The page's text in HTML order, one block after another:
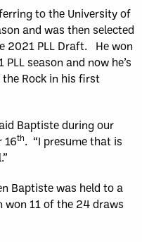
to the University of
and was then selected
2021 PLL Draft. He won
season and now he’s
Rock in his first
Baptiste during our
16th. “I presume that is
Baptiste was held to a
won 11 of the 24 draws